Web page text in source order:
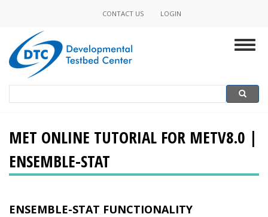
content
Navigation
CONTACT US LOGIN
Search
MET ONLINE TUTORIAL FOR METV8.0 |
ENSEMBLE-STAT
ENSEMBLE-STAT FUNCTIONALITY